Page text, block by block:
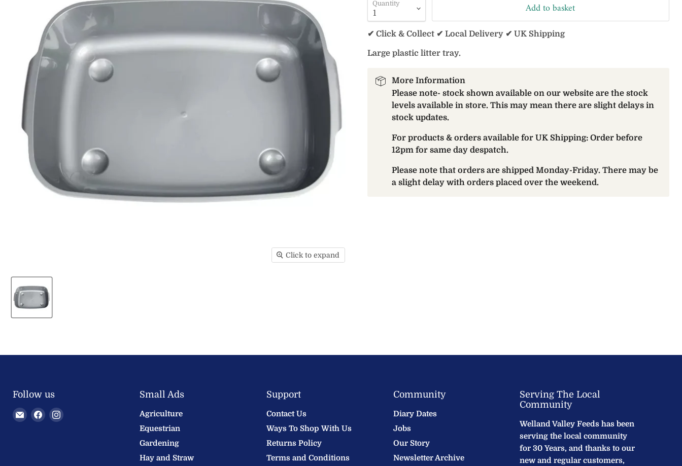
Click to expand
Quantity Add to basket
✔ Click & Collect ✔ Local Delivery ✔ UK Shipping
Large plastic litter tray.
More Information
Please note- stock shown available on our website are the stock
levels available in store. This may mean there are slight delays in
stock updates.
For products & orders available for UK Shipping: Order before
12pm for same day despatch.
Please note that orders are shipped Monday-Friday. There may be
a slight delay with orders placed over the weekend.
Follow us
EmailFindFind
Small Ads
Agriculture
Equestrian
Gardening
Hay and Straw
Support
Contact Us
Ways To Shop With Us
Returns Policy
Terms and Conditions
Community
Diary Dates
Jobs
Our Story
Newsletter Archive
Serving The Local
Community
Welland Valley Feeds has been
serving the local community
for 30 Years, and thanks to our
new and regular customers,